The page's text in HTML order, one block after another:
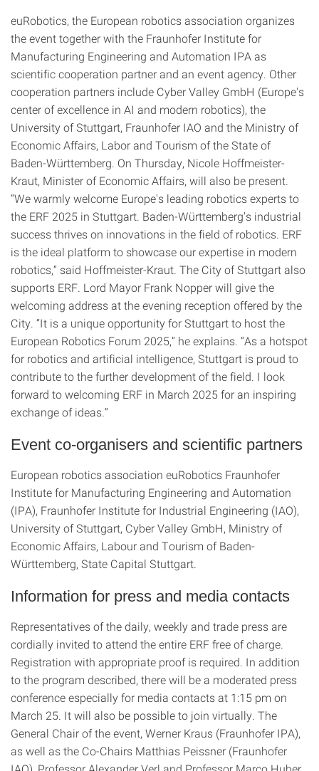
euRobotics, the European robotics association organizes
the event together with the Fraunhofer Institute for
Manufacturing Engineering and Automation IPA as
scientific cooperation partner and an event agency. Other
cooperation partners include Cyber Valley GmbH (Europe's
center of excellence in AI and modern robotics), the
University of Stuttgart, Fraunhofer IAO and the Ministry of
Economic Affairs, Labor and Tourism of the State of
Baden-Württemberg. On Thursday, Nicole Hoffmeister-
Kraut, Minister of Economic Affairs, will also be present.
“We warmly welcome Europe's leading robotics experts to
the ERF 2025 in Stuttgart. Baden-Württemberg's industrial
success thrives on innovations in the field of robotics. ERF
is the ideal platform to showcase our expertise in modern
robotics,” said Hoffmeister-Kraut. The City of Stuttgart also
supports ERF. Lord Mayor Frank Nopper will give the
welcoming address at the evening reception offered by the
City. “It is a unique opportunity for Stuttgart to host the
European Robotics Forum 2025,” he explains. “As a hotspot
for robotics and artificial intelligence, Stuttgart is proud to
contribute to the further development of the field. I look
forward to welcoming ERF in March 2025 for an inspiring
exchange of ideas.”
Event co-organisers and scientific partners
European robotics association euRobotics Fraunhofer
Institute for Manufacturing Engineering and Automation
(IPA), Fraunhofer Institute for Industrial Engineering (IAO),
University of Stuttgart, Cyber Valley GmbH, Ministry of
Economic Affairs, Labour and Tourism of Baden-
Württemberg, State Capital Stuttgart.
Information for press and media contacts
Representatives of the daily, weekly and trade press are
cordially invited to attend the entire ERF free of charge.
Registration with appropriate proof is required. In addition
to the program described, there will be a moderated press
conference especially for media contacts at 1:15 pm on
March 25. It will also be possible to join virtually. The
General Chair of the event, Werner Kraus (Fraunhofer IPA),
as well as the Co-Chairs Matthias Peissner (Fraunhofer